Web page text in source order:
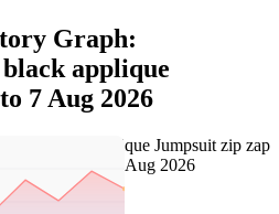
Graph:
applique
7 Aug 2026